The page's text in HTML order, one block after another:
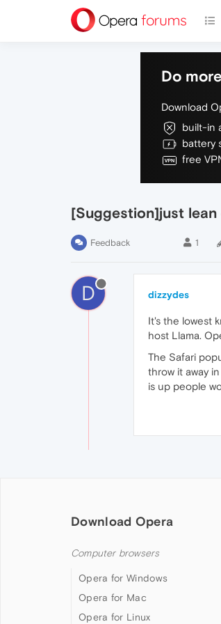
Do
Download
built-in
battery
free
[Suggestion]just
Feedback 1
D dizzydes
It's the lowest
host Llama.
The Safari
throw it away
is up people
Download Opera
Computer browsers
Opera for Windows
Opera for Mac
Opera for Linux